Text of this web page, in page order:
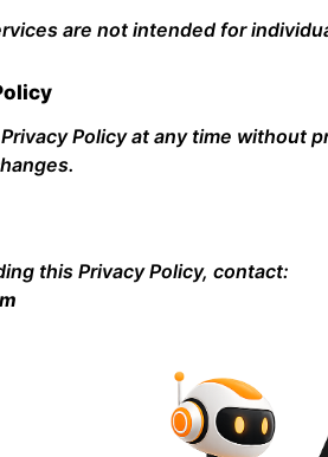
are not intended for
Policy at any time
this Privacy Policy, contact: